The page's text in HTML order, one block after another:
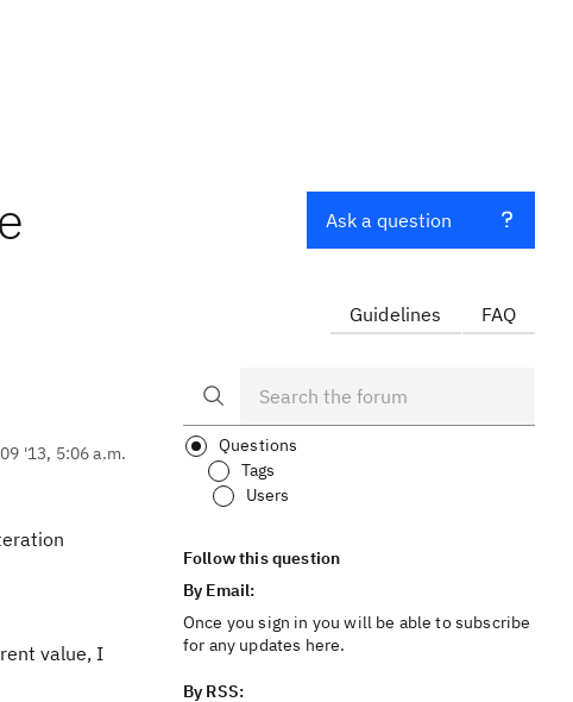
'13, 5:06 a.m.
value, I
Ask a question
Guidelines FAQ
Questions
Tags
Users
Follow this question
By Email:
Once you sign in you will be able to subscribe
for any updates here.
By RSS: